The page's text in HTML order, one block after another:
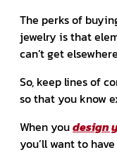
The perks of
jewelry is that
can’t get
So, keep lines of
so that you know
When youdesign
you’ll want to